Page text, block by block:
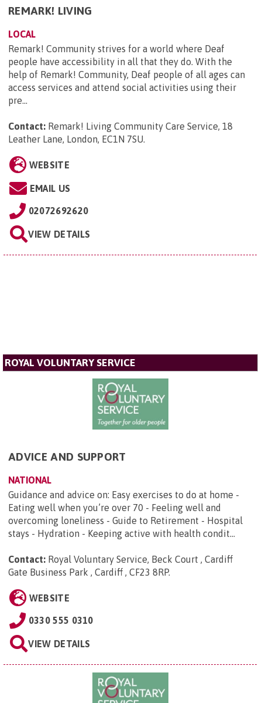
REMARK! LIVING
LOCAL
Remark! Community strives for a world where Deaf
people have accessibility in all that they do. With the
help of Remark! Community, Deaf people of all ages can
access services and attend social activities using their
pre...
Contact: Remark! Living Community Care Service, 18
Leather Lane, London, EC1N 7SU.
WEBSITE
EMAIL US
02072692620
VIEW DETAILS
ROYAL VOLUNTARY SERVICE
ADVICE AND SUPPORT
NATIONAL
Guidance and advice on: Easy exercises to do at home -
Eating well when you’re over 70 - Feeling well and
overcoming loneliness - Guide to Retirement - Hospital
stays - Hydration - Keeping active with health condit...
Contact: Royal Voluntary Service, Beck Court , Cardiff
Gate Business Park , Cardiff , CF23 8RP.
WEBSITE
0330 555 0310
VIEW DETAILS